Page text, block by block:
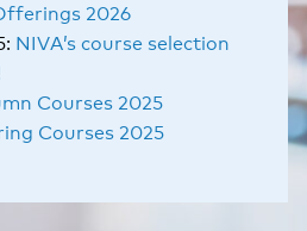
2026
NIVA’s course selection
Courses 2025
Courses 2025